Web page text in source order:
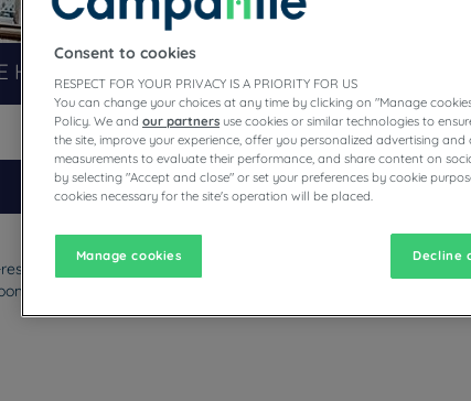
RESTAURANTS
Navigate forward to interact with the calendar
Navigate backward to
in Rouen are happy to welcome you warmly during
buffet, parking, etc. Also enjoy the comfort of a room with
Consent to cookies
RESPECT FOR YOUR PRIVACY IS A PRIORITY FOR US
You can change your choices at any time by clicking on "Manage
Policy. We and our partners use cookies or similar technologies to
the site, improve your experience, offer you personalized advertising
measurements to evaluate their performance, and share content on
by selecting "Accept and close" or set your preferences by cookie
cookies necessary for the site's operation will be placed.
Manage cookies Decline